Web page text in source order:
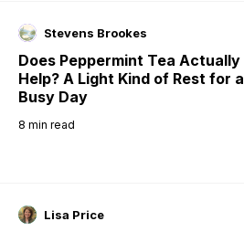
Stevens Brookes
Does Peppermint Tea Actually
Help? A Light Kind of Rest for a
Busy Day
8 min read
Lisa Price